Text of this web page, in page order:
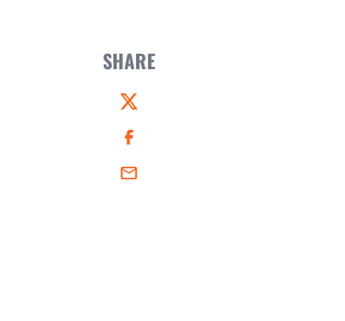
SHARE
Twitter
Facebook
Email